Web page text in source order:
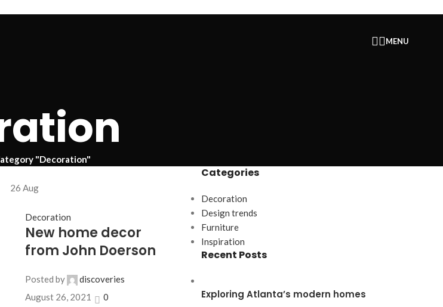
MENU
"Decoration"
26Aug
Decoration
New home decor
from John Doerson
Posted by
discoveries
August 26, 2021
0
Categories
Decoration
Design trends
Furniture
Inspiration
Recent Posts
Exploring Atlanta’s modern homes